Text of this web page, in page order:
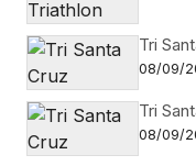
Tri
08/09/
Tri
08/09/